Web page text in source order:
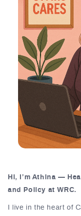
Hi, I’m Athina —
and Policy at WRC.
I live in the heart of